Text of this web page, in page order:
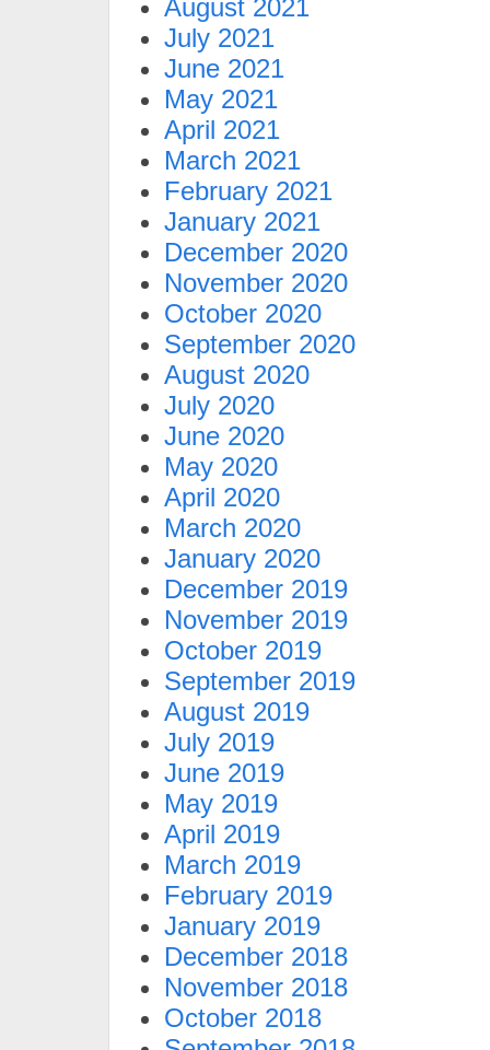
August 2021
July 2021
June 2021
May 2021
April 2021
March 2021
February 2021
January 2021
December 2020
November 2020
October 2020
September 2020
August 2020
July 2020
June 2020
May 2020
April 2020
March 2020
January 2020
December 2019
November 2019
October 2019
September 2019
August 2019
July 2019
June 2019
May 2019
April 2019
March 2019
February 2019
January 2019
December 2018
November 2018
October 2018